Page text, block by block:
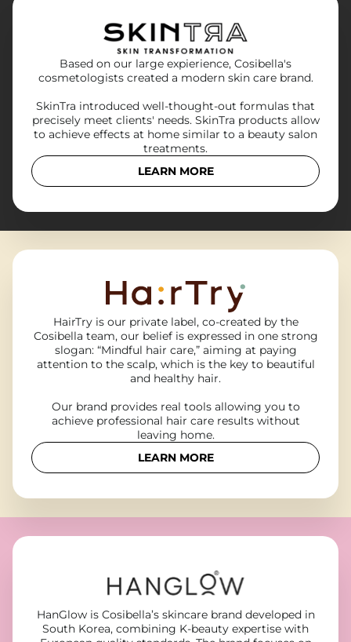
Based on our large expierience, Cosibella's
cosmetologists created a modern skin care brand.
SkinTra introduced well-thought-out formulas that
precisely meet clients' needs. SkinTra products allow
to achieve effects at home similar to a beauty salon
treatments.
LEARN MORE
HairTry is our private label, co-created by the
Cosibella team, our belief is expressed in one strong
slogan: “Mindful hair care,” aiming at paying
attention to the scalp, which is the key to beautiful
and healthy hair.
Our brand provides real tools allowing you to
achieve professional hair care results without
leaving home.
LEARN MORE
HanGlow is Cosibella’s skincare brand developed in
South Korea, combining K-beauty expertise with